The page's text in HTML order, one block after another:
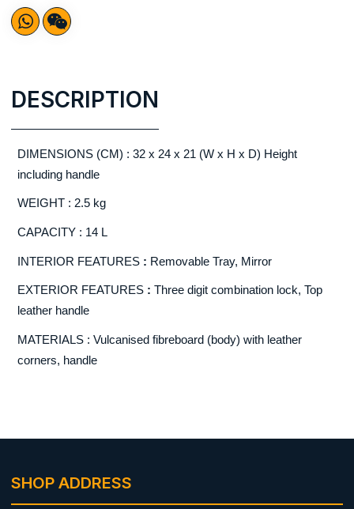
DESCRIPTION
DIMENSIONS (CM) : 32 x 24 x 21 (W x H x D) Height
including handle
WEIGHT : 2.5 kg
CAPACITY : 14 L
INTERIOR FEATURES : Removable Tray, Mirror
EXTERIOR FEATURES : Three digit combination lock, Top
leather handle
MATERIALS : Vulcanised fibreboard (body) with leather
corners, handle
SHOP ADDRESS